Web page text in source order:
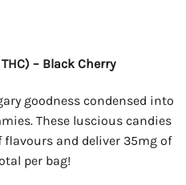
– Black Cherry
goodness condensed into
These luscious candies
and deliver 35mg of
per bag!